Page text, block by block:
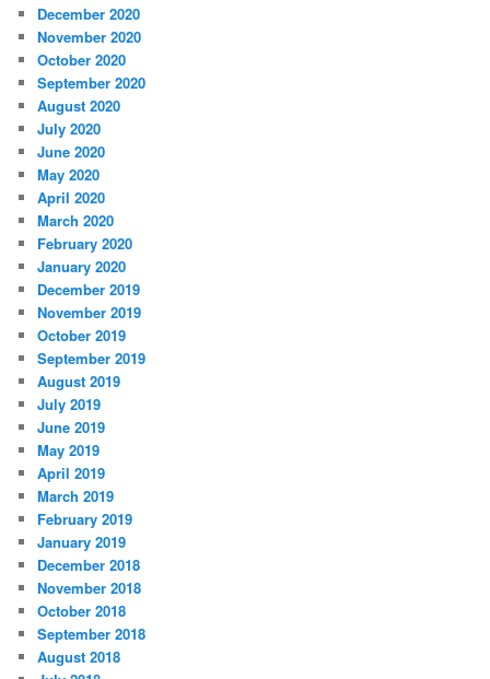
December 2020
November 2020
October 2020
September 2020
August 2020
July 2020
June 2020
May 2020
April 2020
March 2020
February 2020
January 2020
December 2019
November 2019
October 2019
September 2019
August 2019
July 2019
June 2019
May 2019
April 2019
March 2019
February 2019
January 2019
December 2018
November 2018
October 2018
September 2018
August 2018